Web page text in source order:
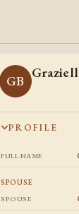
GB
PROFILE
FULL NAME
SPOUSE
SPOUSE